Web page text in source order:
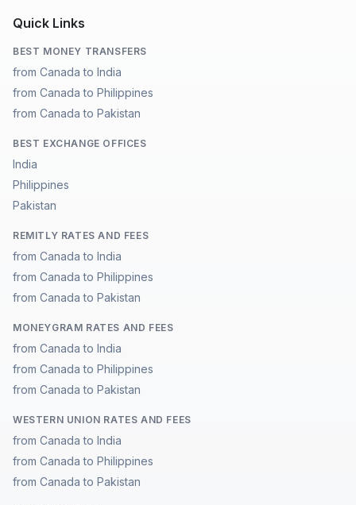
Quick Links
BEST MONEY TRANSFERS
from Canada to India
from Canada to Philippines
from Canada to Pakistan
BEST EXCHANGE OFFICES
India
Philippines
Pakistan
REMITLY RATES AND FEES
from Canada to India
from Canada to Philippines
from Canada to Pakistan
MONEYGRAM RATES AND FEES
from Canada to India
from Canada to Philippines
from Canada to Pakistan
WESTERN UNION RATES AND FEES
from Canada to India
from Canada to Philippines
from Canada to Pakistan